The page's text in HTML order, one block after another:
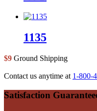
1135
$9 Ground Shipping
Contact us anytime at 1-800-
Footer
Satisfaction